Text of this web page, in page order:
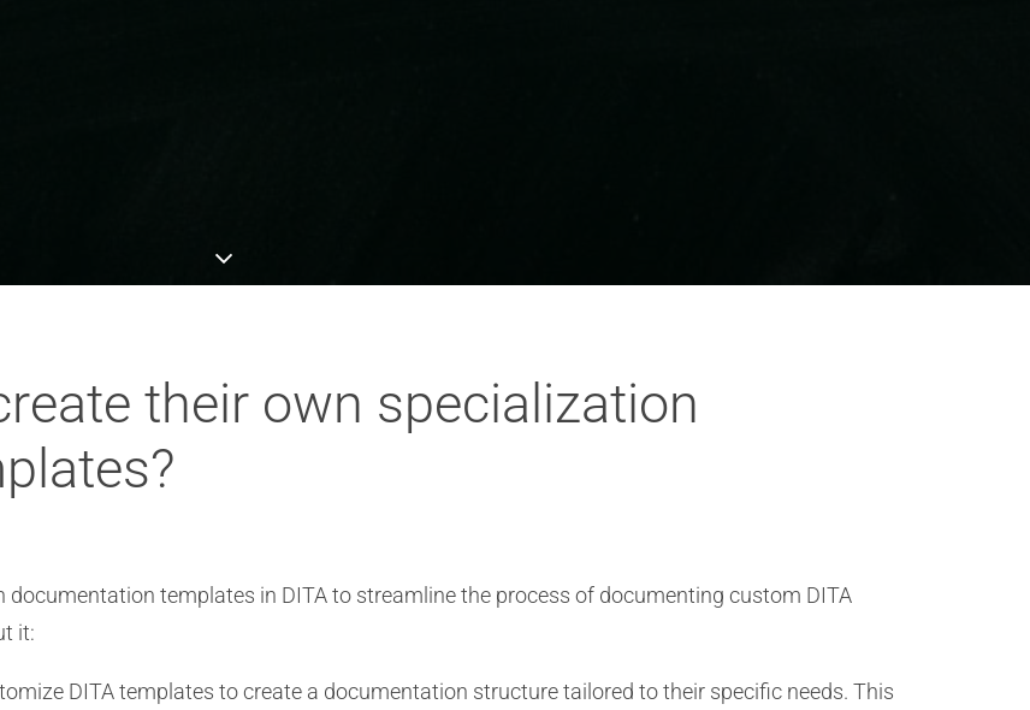
their own specialization
templates in DITA to streamline the process of documenting custom DITA
it:
DITA templates to create a documentation structure tailored to their specific needs. This